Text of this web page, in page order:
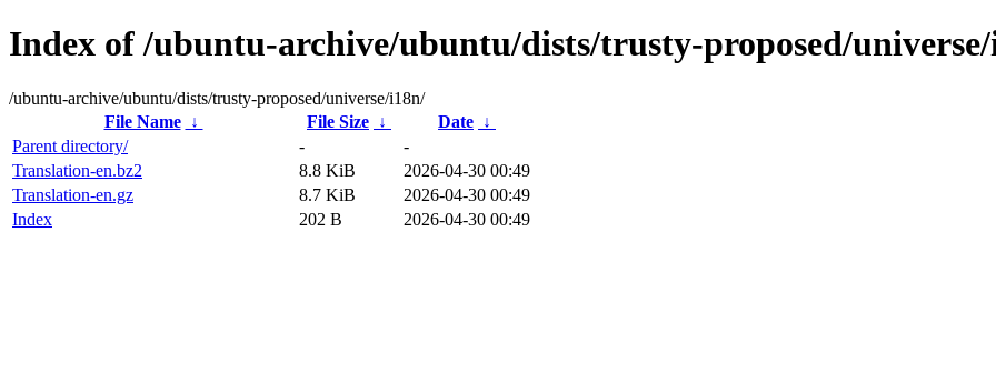
Index of /ubuntu-archive/ubuntu/dists/trusty-proposed/
/ubuntu-archive/ubuntu/dists/trusty-proposed/universe/i18n/
File Name
↓ File Size ↓ Date ↓
Parent directory/
-
-
Translation-en.bz2
8.8 KiB
2026-04-30 00:49
Translation-en.gz
8.7 KiB
2026-04-30 00:49
Index
202 B 2026-04-30 00:49